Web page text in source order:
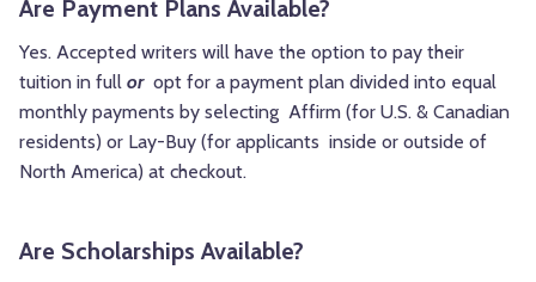
Are Payment Plans Available?
Yes. Accepted writers will have the option to pay their
tuition in full oropt for a payment plan divided into equal
monthly payments by selecting Affirm (for U.S. & Canadian
residents) or Lay-Buy (for applicants inside or outside of
North America) at checkout.
Are Scholarships Available?